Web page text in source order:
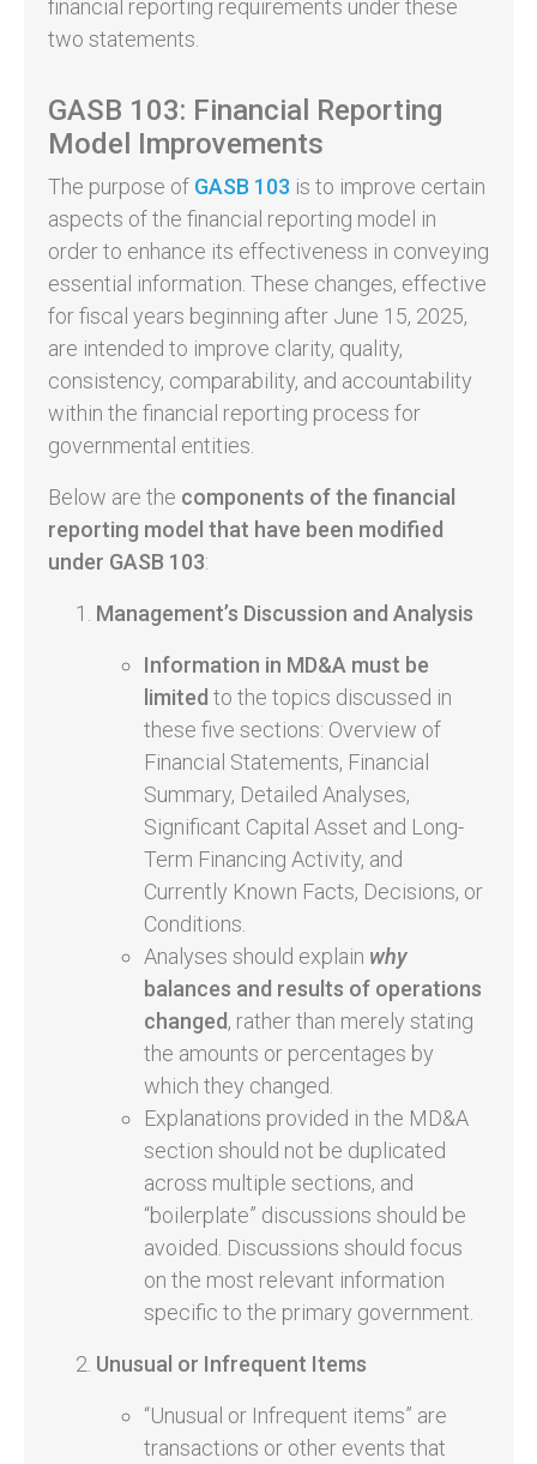
financial reporting requirements under these
two statements.
GASB 103: Financial Reporting
Model Improvements
The purpose of GASB 103 is to improve certain
aspects of the financial reporting model in
order to enhance its effectiveness in conveying
essential information. These changes, effective
for fiscal years beginning after June 15, 2025,
are intended to improve clarity, quality,
consistency, comparability, and accountability
within the financial reporting process for
governmental entities.
Below are the components of the financial
reporting model that have been modified
under GASB 103:
Management’s Discussion and Analysis
Information in MD&A must be
limited to the topics discussed in
these five sections: Overview of
Financial Statements, Financial
Summary, Detailed Analyses,
Significant Capital Asset and Long-
Term Financing Activity, and
Currently Known Facts, Decisions, or
Conditions.
Analyses should explain why
balances and results of operations
changed, rather than merely stating
the amounts or percentages by
which they changed.
Explanations provided in the MD&A
section should not be duplicated
across multiple sections, and
“boilerplate” discussions should be
avoided. Discussions should focus
on the most relevant information
specific to the primary government.
Unusual or Infrequent Items
“Unusual or Infrequent items” are
transactions or other events that